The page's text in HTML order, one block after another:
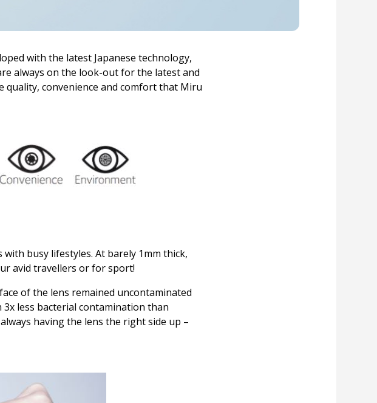
with the latest Japanese technology,
always on the look-out for the latest and
convenience and comfort that Miru
busy lifestyles. At barely 1mm thick,
avid travellers or for sport!
of the lens remained uncontaminated
less bacterial contamination than
having the lens the right side up –